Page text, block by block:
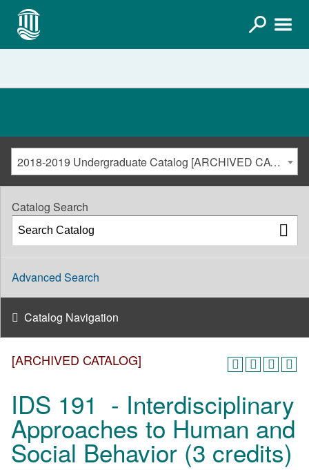
2018-2019 Undergraduate Catalog [ARCHIVED CATALOG]
[ARCHIVED CATALOG]
IDS 191 - Interdisciplinary
Approaches to Human and
Social Behavior (3 credits)
Catalog Search
Advanced Search
Catalog Navigation